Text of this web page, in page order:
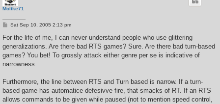
Moltke71
P
s
Sat Sep 10, 2005 2:13 pm
For the life of me, I can never understand people who use glittering
generalizations. Are there bad RTS games? Sure. Are there bad turn-based
games? You bet! To grossly attack either genre per se is indicative of
narrowness.
Furthermore, the line between RTS and Turn based is narrow. If a turn-
based game has automatice defesivve fire, that smacks of RT. If an RTS
allows commands to be given while paused (not to mention speed control,